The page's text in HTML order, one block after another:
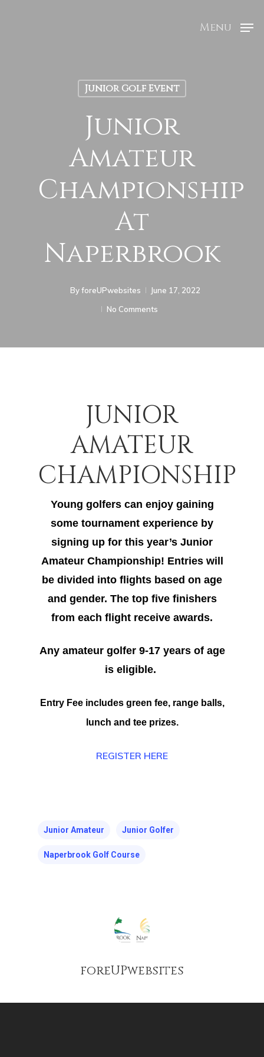
Menu
Junior Golf Event
Junior
Amateur
Championship
At
Naperbrook
ByforeUPwebsites
June 17, 2022
No Comments
JUNIOR
AMATEUR
CHAMPIONSHIP
Young golfers can enjoy gaining
some tournament experience by
signing up for this year’s Junior
Amateur Championship! Entries will
be divided into flights based on age
and gender. The top five finishers
from each flight receive awards.
Any amateur golfer 9-17 years of age
is eligible.
Entry Fee includes green fee, range balls,
lunch and tee prizes.
REGISTER HERE
Junior Amateur Junior Golfer
Naperbrook Golf Course
foreUPwebsites